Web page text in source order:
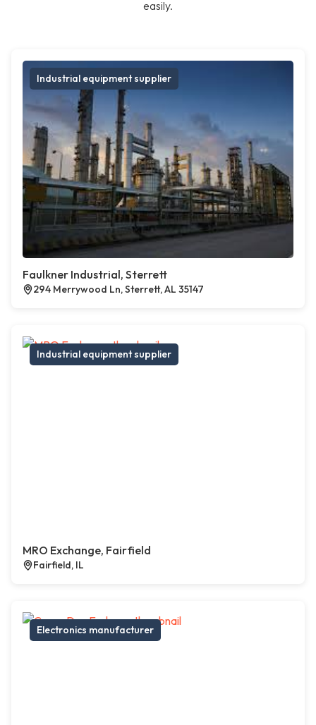
easily.
Industrial equipment supplier
Faulkner Industrial, Sterrett
294 Merrywood Ln, Sterrett, AL 35147
Industrial equipment supplier
MRO Exchange, Fairfield
Fairfield, IL
Electronics manufacturer